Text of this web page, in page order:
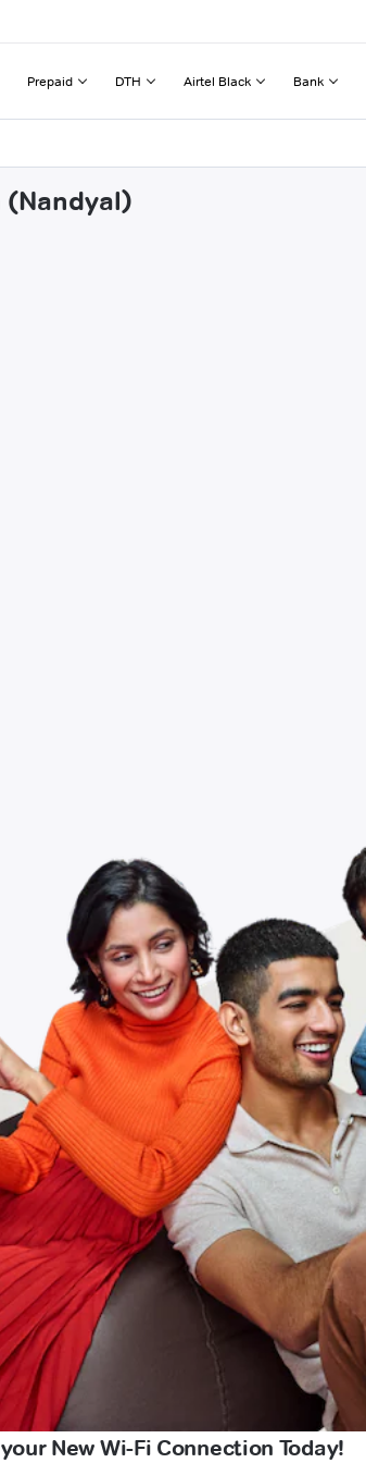
Prepaid DTH Airtel Black Bank
(Nandyal)
New Wi-Fi Connection Today!